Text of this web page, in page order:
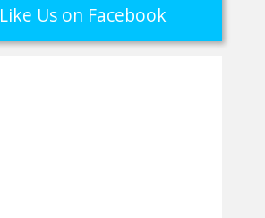
Like Us on Facebook